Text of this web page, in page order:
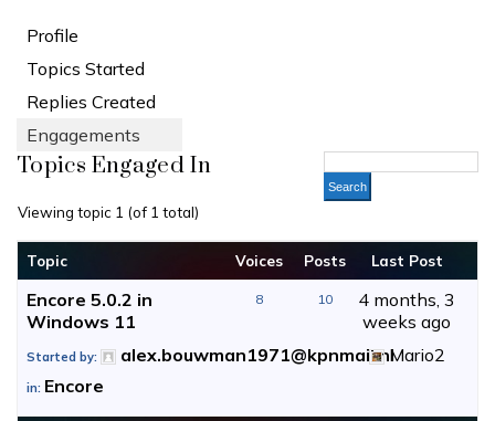
Profile
Topics Started
Replies Created
Engagements
Topics Engaged In
Viewing topic 1 (of 1 total)
Topic Voices Posts Last Post
Encore 5.0.2 in
Windows 11
Started by: alex.bouwman1971@kpnmail.nl
in: Encore
8 10
4 months, 3
weeks ago
Mario2